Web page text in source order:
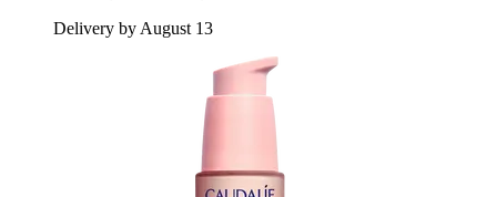
Delivery by August 13